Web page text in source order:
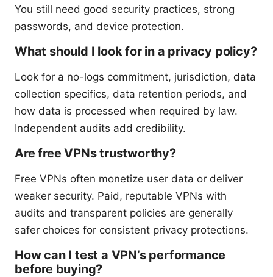
You still need good security practices, strong
passwords, and device protection.
What should I look for in a privacy policy?
Look for a no-logs commitment, jurisdiction, data
collection specifics, data retention periods, and
how data is processed when required by law.
Independent audits add credibility.
Are free VPNs trustworthy?
Free VPNs often monetize user data or deliver
weaker security. Paid, reputable VPNs with
audits and transparent policies are generally
safer choices for consistent privacy protections.
How can I test a VPN’s performance
before buying?